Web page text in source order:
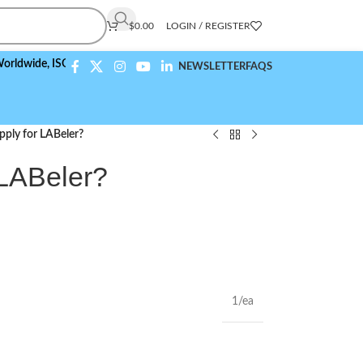
$0.00 LOGIN / REGISTER
ISO 9001:2015 Compliant NEWSLETTERFAQS
for LABeler?
1/ea